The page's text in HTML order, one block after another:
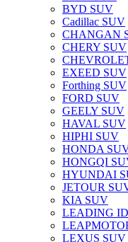
BYD SUV
Cadillac SUV
CHANGAN
CHERY SUV
EXEED SUV
Forthing SUV
FORD SUV
GEELY SUV
HAVAL SUV
HIPHI SUV
HONDA
HONGQI
HYUNDAI
JETOUR
KIA SUV
LEADING
LEXUS SUV